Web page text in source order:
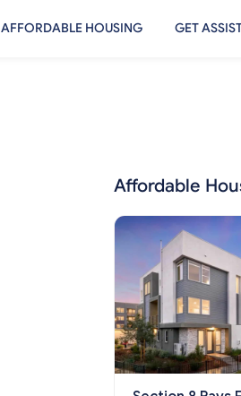
AFFORDABLE HOUSING GET
Affordable